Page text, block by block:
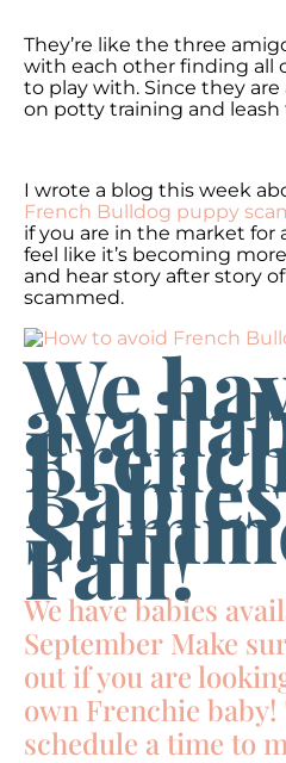
They’re like the three
with each other finding all
to play with. Since they
on potty training and
I wrote a blog this week
French Bulldog puppy
if you are in the market for
feel like it’s becoming
and hear story after story
scammed.
We
Fall!
We have babies
September Make
out if you are
own Frenchie baby!
schedule a time to